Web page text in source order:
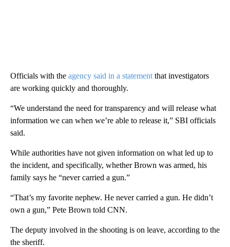
Officials with the agency said in a statement that investigators
are working quickly and thoroughly.
“We understand the need for transparency and will release what
information we can when we’re able to release it,” SBI officials
said.
While authorities have not given information on what led up to
the incident, and specifically, whether Brown was armed, his
family says he “never carried a gun.”
“That’s my favorite nephew. He never carried a gun. He didn’t
own a gun,” Pete Brown told CNN.
The deputy involved in the shooting is on leave, according to the
the sheriff.